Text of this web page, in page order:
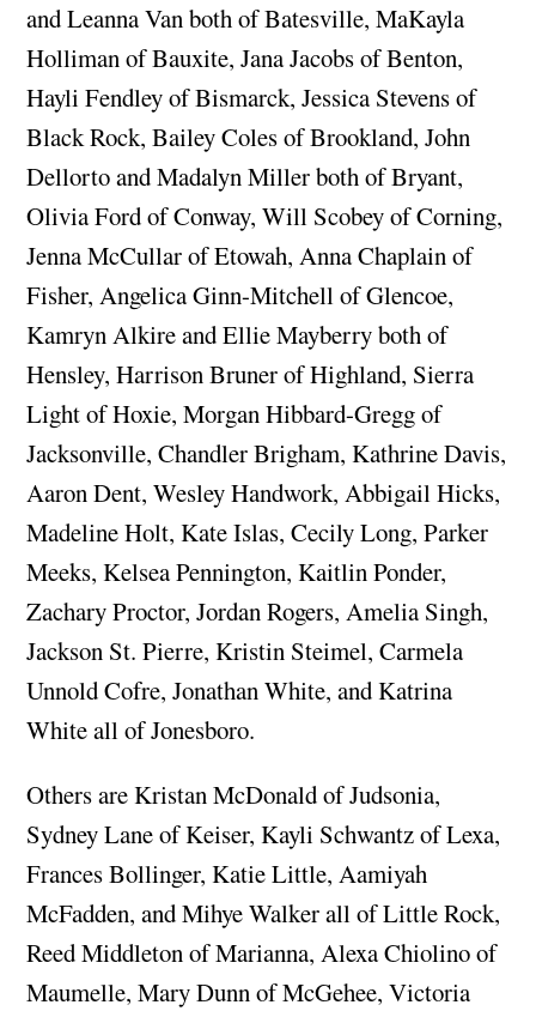
and Leanna Van both of Batesville, MaKayla
Holliman of Bauxite, Jana Jacobs of Benton,
Hayli Fendley of Bismarck, Jessica Stevens of
Black Rock, Bailey Coles of Brookland, John
Dellorto and Madalyn Miller both of Bryant,
Olivia Ford of Conway, Will Scobey of Corning,
Jenna McCullar of Etowah, Anna Chaplain of
Fisher, Angelica Ginn-Mitchell of Glencoe,
Kamryn Alkire and Ellie Mayberry both of
Hensley, Harrison Bruner of Highland, Sierra
Light of Hoxie, Morgan Hibbard-Gregg of
Jacksonville, Chandler Brigham, Kathrine Davis,
Aaron Dent, Wesley Handwork, Abbigail Hicks,
Madeline Holt, Kate Islas, Cecily Long, Parker
Meeks, Kelsea Pennington, Kaitlin Ponder,
Zachary Proctor, Jordan Rogers, Amelia Singh,
Jackson St. Pierre, Kristin Steimel, Carmela
Unnold Cofre, Jonathan White, and Katrina
White all of Jonesboro.
Others are Kristan McDonald of Judsonia,
Sydney Lane of Keiser, Kayli Schwantz of Lexa,
Frances Bollinger, Katie Little, Aamiyah
McFadden, and Mihye Walker all of Little Rock,
Reed Middleton of Marianna, Alexa Chiolino of
Maumelle, Mary Dunn of McGehee, Victoria